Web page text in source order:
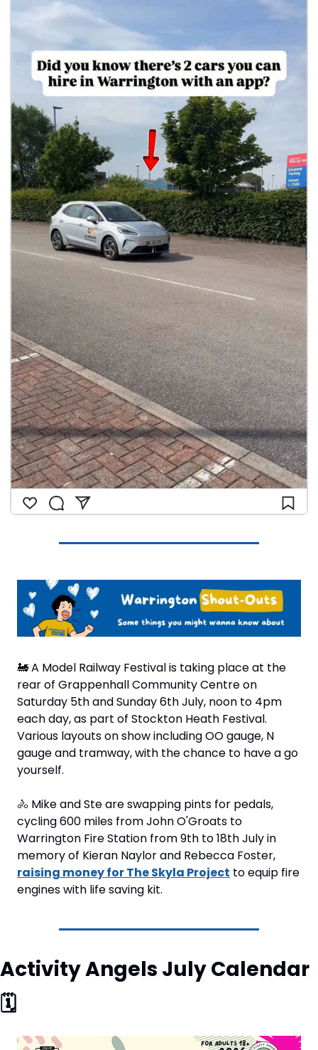
🚂 A Model Railway Festival is taking place at the
rear of Grappenhall Community Centre on
Saturday 5th and Sunday 6th July, noon to 4pm
each day, as part of Stockton Heath Festival.
Various layouts on show including OO gauge, N
gauge and tramway, with the chance to have a go
yourself.
🚴 Mike and Ste are swapping pints for pedals,
cycling 600 miles from John O'Groats to
Warrington Fire Station from 9th to 18th July in
raising money for The Skyla Project to equip fire
engines with life saving kit.
🗓